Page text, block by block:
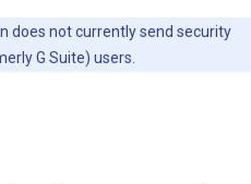
does not currently send security
G Suite) users.